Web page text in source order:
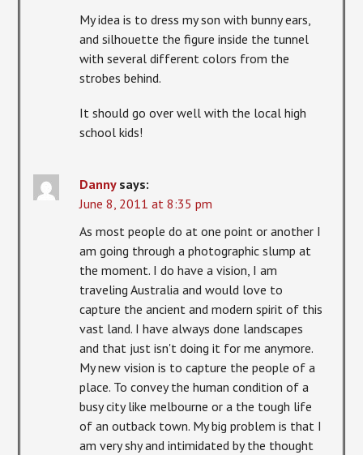
My idea is to dress my son with bunny ears,
and silhouette the figure inside the tunnel
with several different colors from the
strobes behind.
It should go over well with the local high
school kids!
Danny says:
June 8, 2011 at 8:35 pm
As most people do at one point or another I
am going through a photographic slump at
the moment. I do have a vision, I am
traveling Australia and would love to
capture the ancient and modern spirit of this
vast land. I have always done landscapes
and that just isn't doing it for me anymore.
My new vision is to capture the people of a
place. To convey the human condition of a
busy city like melbourne or a the tough life
of an outback town. My big problem is that I
am very shy and intimidated by the thought